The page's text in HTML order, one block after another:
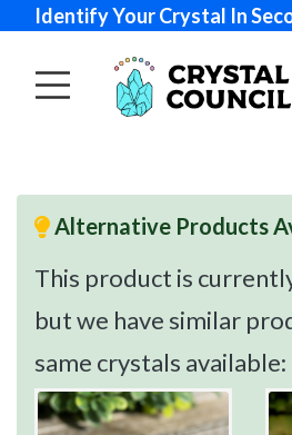
Identify Your Crystal In
Alternative Products
This product is
but we have similar
same crystals available: